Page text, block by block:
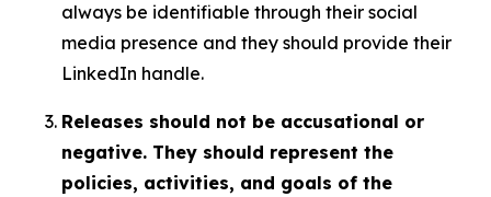
always be identifiable through their social
media presence and they should provide their
LinkedIn handle.
Releases should not be accusational or
negative. They should represent the
policies, activities, and goals of the